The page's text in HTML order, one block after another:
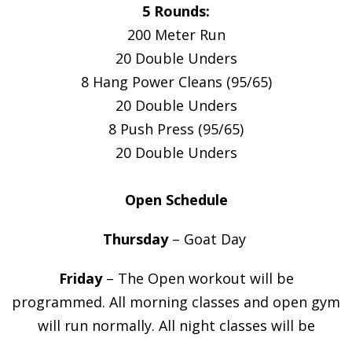
5 Rounds:
200 Meter Run
20 Double Unders
8 Hang Power Cleans (95/65)
20 Double Unders
8 Push Press (95/65)
20 Double Unders
Open Schedule
Thursday – Goat Day
Friday– The Open workout will be
programmed. All morning classes and open gym
will run normally. All night classes will be